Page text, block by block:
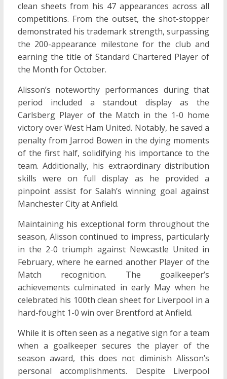
clean sheets from his 47 appearances across all
competitions. From the outset, the shot-stopper
demonstrated his trademark strength, surpassing
the 200-appearance milestone for the club and
earning the title of Standard Chartered Player of
the Month for October.
Alisson’s noteworthy performances during that
period included a standout display as the
Carlsberg Player of the Match in the 1-0 home
victory over West Ham United. Notably, he saved a
penalty from Jarrod Bowen in the dying moments
of the first half, solidifying his importance to the
team. Additionally, his extraordinary distribution
skills were on full display as he provided a
pinpoint assist for Salah’s winning goal against
Manchester City at Anfield.
Maintaining his exceptional form throughout the
season, Alisson continued to impress, particularly
in the 2-0 triumph against Newcastle United in
February, where he earned another Player of the
Match recognition. The goalkeeper’s
achievements culminated in early May when he
celebrated his 100th clean sheet for Liverpool in a
hard-fought 1-0 win over Brentford at Anfield.
While it is often seen as a negative sign for a team
when a goalkeeper secures the player of the
season award, this does not diminish Alisson’s
personal accomplishments. Despite Liverpool